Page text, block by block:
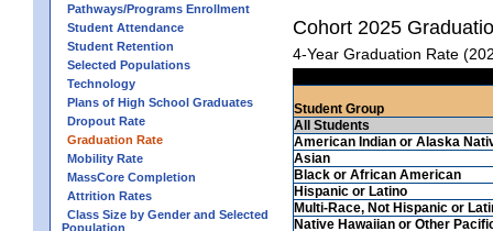
Pathways/Programs Enrollment
Student Attendance
Student Retention
Selected Populations
Technology
Plans of High School Graduates
Dropout Rate
Graduation Rate
Mobility Rate
MassCore Completion
Attrition Rates
Class Size by Gender and Selected
Population
Cohort 2025
4-Year Graduation Rate
Student Group
All Students
American Indian or Alaska
Asian
Black or African American
Hispanic or Latino
Multi-Race, Not Hispanic or
Native Hawaiian or Other